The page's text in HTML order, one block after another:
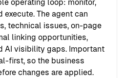
operating loop: monitor,
execute. The agent can
technical issues, on-page
linking opportunities,
AI visibility gaps. Important
first, so the business
changes are applied.